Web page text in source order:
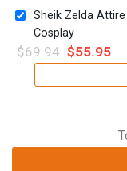
Sheik Zelda
Cosplay
$69.94 $55.95